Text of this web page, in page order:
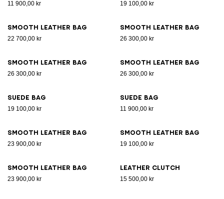
11 900,00 kr 19 100,00 kr
Smooth leather bag
22 700,00 kr
Smooth leather bag
26 300,00 kr
Smooth leather bag
26 300,00 kr
Smooth leather bag
26 300,00 kr
Suede bag
19 100,00 kr
Suede bag
11 900,00 kr
Smooth leather bag
23 900,00 kr
Smooth leather bag
19 100,00 kr
Smooth leather bag
23 900,00 kr
Leather clutch
15 500,00 kr